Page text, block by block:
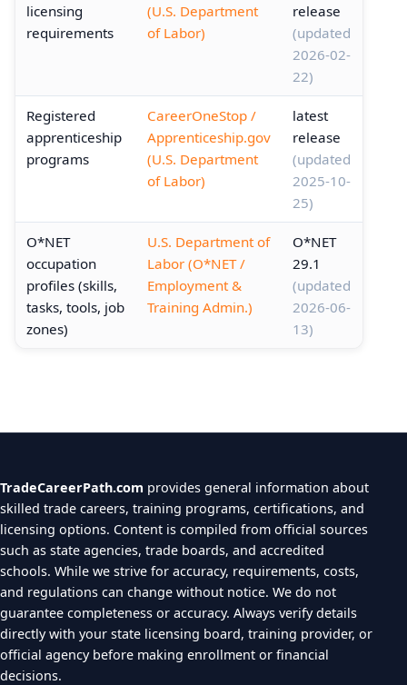
licensing
requirements
(U.S. Department
of Labor)
release
(updated
2026-02-
22)
Registered
apprenticeship
programs
CareerOneStop /
Apprenticeship.gov
(U.S. Department
of Labor)
latest
release
(updated
2025-10-
25)
O*NET
occupation
profiles (skills,
tasks, tools, job
zones)
U.S. Department of
Labor (O*NET /
Employment &
Training Admin.)
O*NET
29.1
(updated
2026-06-
13)
TradeCareerPath.com provides general information about
skilled trade careers, training programs, certifications, and
licensing options. Content is compiled from official sources
such as state agencies, trade boards, and accredited
schools. While we strive for accuracy, requirements, costs,
and regulations can change without notice. We do not
guarantee completeness or accuracy. Always verify details
directly with your state licensing board, training provider, or
official agency before making enrollment or financial
decisions.